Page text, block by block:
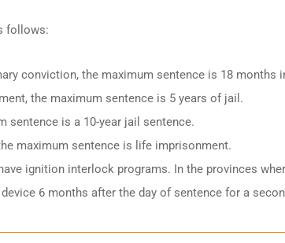
follows:
conviction, the maximum sentence is 18 months
the maximum sentence is 5 years of jail.
sentence is a 10-year jail sentence.
maximum sentence is life imprisonment.
ignition interlock programs. In the provinces
6 months after the day of sentence for a